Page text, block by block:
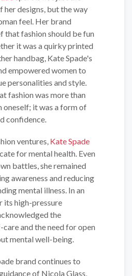
her designs, but the way
feel. Her brand
that fashion should be fun
it was a quirky printed
handbag, Kate Spade's
empowered women to
personalities and style.
fashion was more than
oneself; it was a form of
confidence.
ventures, Kate Spade
for mental health. Even
battles, she remained
awareness and reducing
mental illness. In an
its high-pressure
the
and the need for open
mental well-being.
brand continues to
of Nicola Glass,